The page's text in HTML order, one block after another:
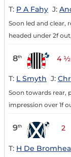
T: P A Fahy J:
Soon led and clear,
headed under 2f
8th 4 ½
T: L Smyth J:
Soon towards rear,
impression over 1f
9th 2
T: H De